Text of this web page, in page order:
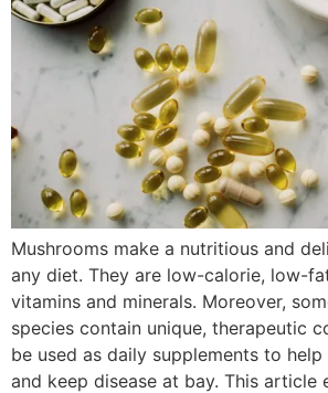
Mushrooms make a nutritious and
any diet. They are low-calorie, low-
vitamins and minerals. Moreover,
species contain unique, therapeutic
be used as daily supplements to
and keep disease at bay. This article